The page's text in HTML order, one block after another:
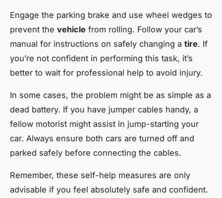
Engage the parking brake and use wheel wedges to
prevent the vehicle from rolling. Follow your car’s
manual for instructions on safely changing a tire. If
you’re not confident in performing this task, it’s
better to wait for professional help to avoid injury.
In some cases, the problem might be as simple as a
dead battery. If you have jumper cables handy, a
fellow motorist might assist in jump-starting your
car. Always ensure both cars are turned off and
parked safely before connecting the cables.
Remember, these self-help measures are only
advisable if you feel absolutely safe and confident.